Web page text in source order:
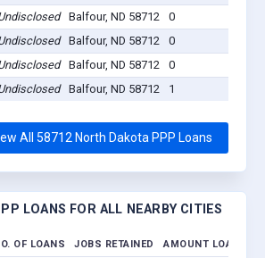
Balfour, ND 58712 0
Balfour, ND 58712 0
Balfour, ND 58712 0
Balfour, ND 58712 1
All 58712 North Dakota PPP Loans
LOANS FOR ALL NEARBY CITIES
OF LOANS JOBS RETAINED AMOUNT LOANED